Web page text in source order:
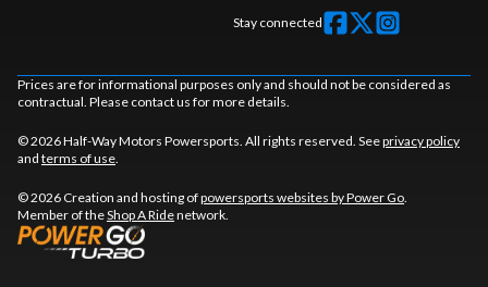
Stay connected
Prices are for informational purposes only and should not be considered as
contractual. Please contact us for more details.
© 2026 Half-Way Motors Powersports. All rights reserved. Seeprivacy policy
and terms of use.
© 2026 Creation and hosting ofpowersports websites by Power Go.
Member of theShop A Ridenetwork.